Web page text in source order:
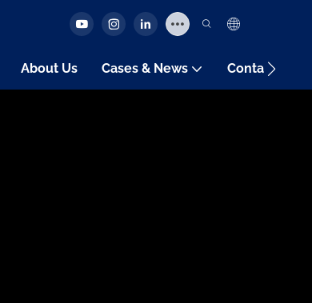
About Us Cases & News Contact Us